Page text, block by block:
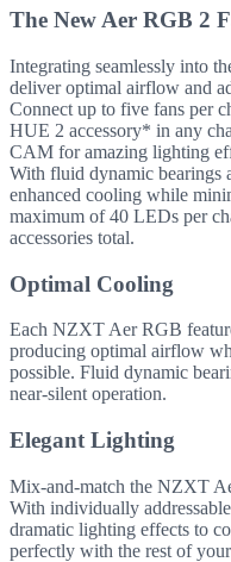
The New Aer RGB 2
Integrating seamlessly into
deliver optimal airflow and
Connect up to five fans per
HUE 2 accessory* in any
CAM for amazing lighting
With fluid dynamic bearings
enhanced cooling while
maximum of 40 LEDs per
accessories total.
Optimal Cooling
Each NZXT Aer RGB
producing optimal airflow
possible. Fluid dynamic
near-silent operation.
Elegant Lighting
Mix-and-match the NZXT
With individually
dramatic lighting effects to
perfectly with the rest of